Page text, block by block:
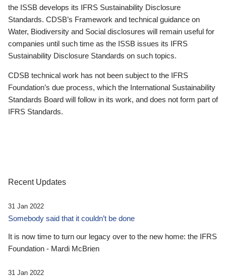
the ISSB develops its IFRS Sustainability Disclosure
Standards. CDSB’s Framework and technical guidance on
Water, Biodiversity and Social disclosures will remain useful for
companies until such time as the ISSB issues its IFRS
Sustainability Disclosure Standards on such topics.
CDSB technical work has not been subject to the IFRS
Foundation’s due process, which the International Sustainability
Standards Board will follow in its work, and does not form part of
IFRS Standards.
Recent Updates
31 Jan 2022
Somebody said that it couldn’t be done
It is now time to turn our legacy over to the new home: the IFRS
Foundation - Mardi McBrien
31 Jan 2022